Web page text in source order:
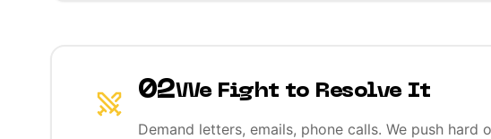
02We Fight to Resolve It
Demand letters, emails, phone calls. We push